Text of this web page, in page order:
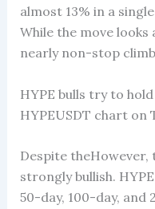
almost 13% in a
While the move
nearly non-stop
HYPE bulls try to
HYPEUSDT chart on
Despite
strongly bullish.
50-day, 100-day, and